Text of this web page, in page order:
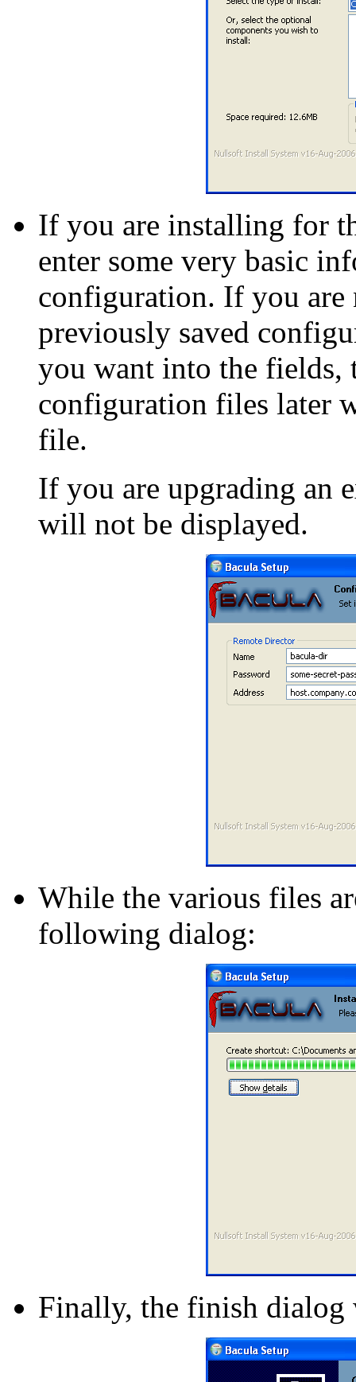
If you are installing for
enter some very basic
configuration. If you are
previously saved
you want into the fields,
configuration files later
file.
If you are upgrading an
will not be displayed.
While the various files
following dialog:
Finally, the finish dialog